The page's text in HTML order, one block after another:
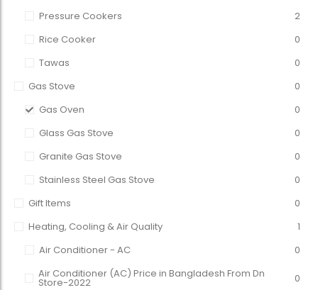
Pressure Cookers
2
Rice Cooker
0
Tawas
0
Gas Stove
0
Gas Oven
0
Glass Gas Stove
0
Granite Gas Stove
0
Stainless Steel Gas Stove
0
Gift Items
0
Heating, Cooling & Air Quality
1
Air Conditioner - AC
0
Air Conditioner (AC) Price in Bangladesh From Dn
Store-2022 0